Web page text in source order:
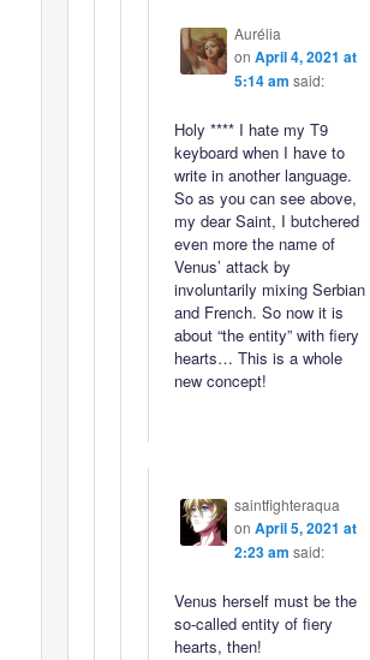
Aurélia
on April 4, 2021 at
5:14 am said:
Holy **** I hate my T9
keyboard when I have to
write in another language.
So as you can see above,
my dear Saint, I butchered
even more the name of
Venus’ attack by
involuntarily mixing Serbian
and French. So now it is
about “the entity” with fiery
hearts… This is a whole
new concept!
saintfighteraqua
on April 5, 2021 at
2:23 am said:
Venus herself must be the
so-called entity of fiery
hearts, then!